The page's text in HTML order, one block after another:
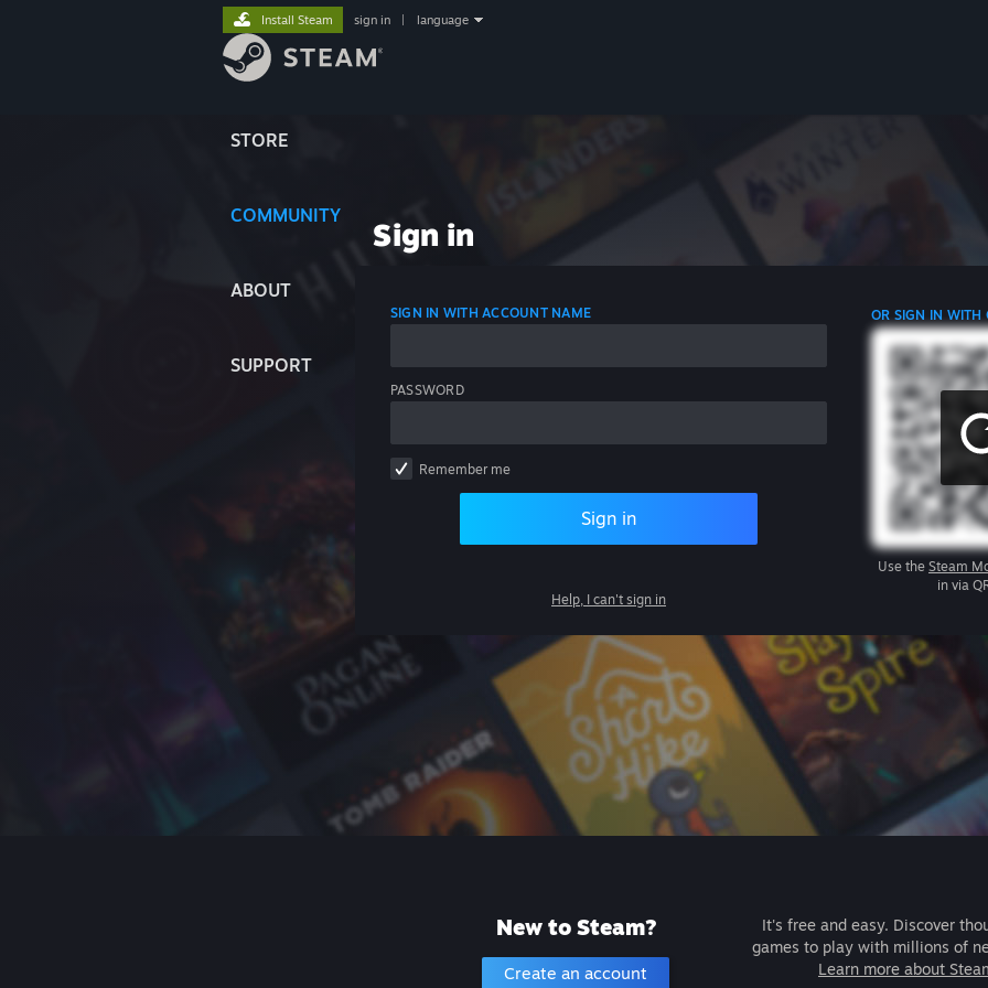
STORE
COMMUNITY
ABOUT
SUPPORT
Install Steam sign in language
Sign in
SIGN IN WITH ACCOUNT NAME
PASSWORD
Remember me
Sign in
Help, I can't sign in
OR SIGN IN WITH
Use the Steam
in via
New to Steam?
Create an account
It's free and easy. Discover
games to play with millions of
Learn more about